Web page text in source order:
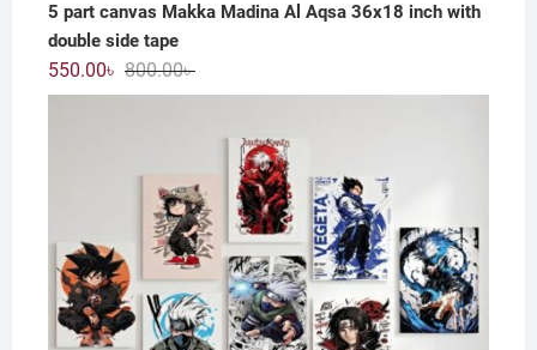
5 part canvas Makka Madina Al Aqsa 36x18 inch with
double side tape
800.00৳Original
price
800.00৳ .
550.00৳
Current
price
550.00৳ .